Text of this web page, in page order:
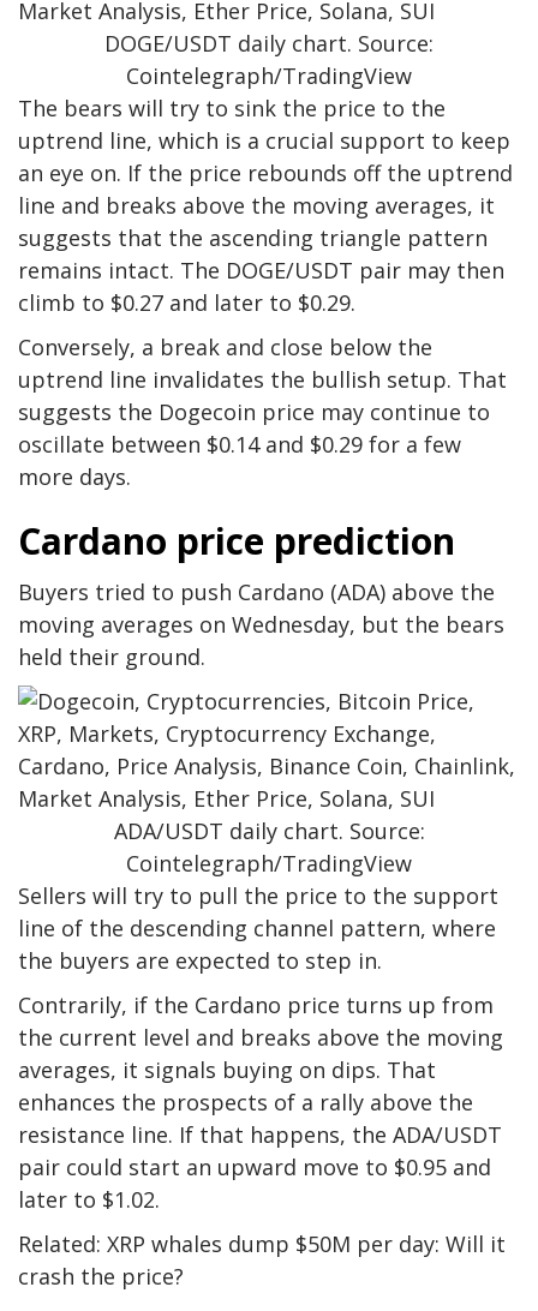
DOGE/USDT daily chart. Source:
Cointelegraph/TradingView
The bears will try to sink the price to the
uptrend line, which is a crucial support to keep
an eye on. If the price rebounds off the uptrend
line and breaks above the moving averages, it
suggests that the ascending triangle pattern
remains intact. The DOGE/USDT pair may then
climb to $0.27 and later to $0.29.
Conversely, a break and close below the
uptrend line invalidates the bullish setup. That
suggests the Dogecoin price may continue to
oscillate between $0.14 and $0.29 for a few
more days.
Cardano price prediction
Buyers tried to push Cardano (ADA) above the
moving averages on Wednesday, but the bears
held their ground.
ADA/USDT daily chart. Source:
Cointelegraph/TradingView
Sellers will try to pull the price to the support
line of the descending channel pattern, where
the buyers are expected to step in.
Contrarily, if the Cardano price turns up from
the current level and breaks above the moving
averages, it signals buying on dips. That
enhances the prospects of a rally above the
resistance line. If that happens, the ADA/USDT
pair could start an upward move to $0.95 and
later to $1.02.
Related: XRP whales dump $50M per day: Will it
crash the price?